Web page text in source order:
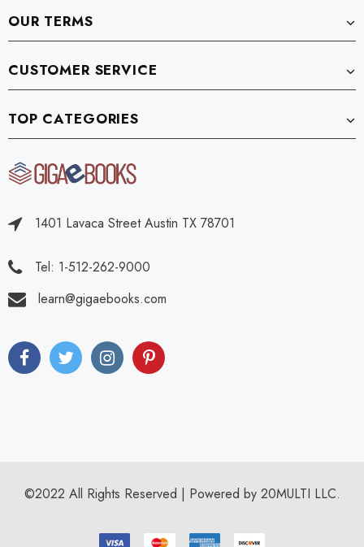
OUR TERMS
CUSTOMER SERVICE
TOP CATEGORIES
1401 Lavaca Street Austin TX 78701
Tel: 1-512-262-9000
learn@gigaebooks.com
©2022 All Rights Reserved | Powered by 20MULTI LLC.